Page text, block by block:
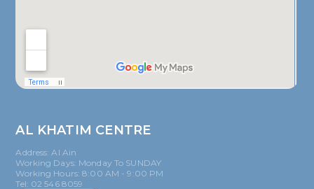
AL KHATIM CENTRE
Address: Al Ain
Working Days: Monday To SUNDAY
Working Hours: 8:00 AM - 9:00 PM
Tel: 02 546 8059